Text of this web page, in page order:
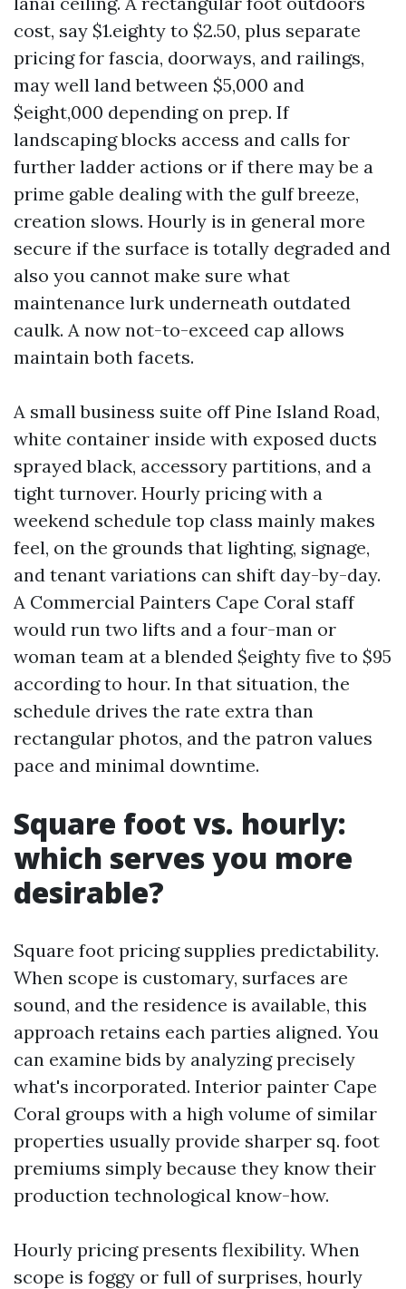
cost, say $1.eighty to $2.50, plus separate
pricing for fascia, doorways, and railings,
may well land between $5,000 and
$eight,000 depending on prep. If
landscaping blocks access and calls for
further ladder actions or if there may be a
prime gable dealing with the gulf breeze,
creation slows. Hourly is in general more
secure if the surface is totally degraded and
also you cannot make sure what
maintenance lurk underneath outdated
caulk. A now not-to-exceed cap allows
maintain both facets.
A small business suite off Pine Island Road,
white container inside with exposed ducts
sprayed black, accessory partitions, and a
tight turnover. Hourly pricing with a
weekend schedule top class mainly makes
feel, on the grounds that lighting, signage,
and tenant variations can shift day-by-day.
A Commercial Painters Cape Coral staff
would run two lifts and a four-man or
woman team at a blended $eighty five to $95
according to hour. In that situation, the
schedule drives the rate extra than
rectangular photos, and the patron values
pace and minimal downtime.
Square foot vs. hourly:
which serves you more
desirable?
Square foot pricing supplies predictability.
When scope is customary, surfaces are
sound, and the residence is available, this
approach retains each parties aligned. You
can examine bids by analyzing precisely
what's incorporated. Interior painter Cape
Coral groups with a high volume of similar
properties usually provide sharper sq. foot
premiums simply because they know their
production technological know-how.
Hourly pricing presents flexibility. When
scope is foggy or full of surprises, hourly